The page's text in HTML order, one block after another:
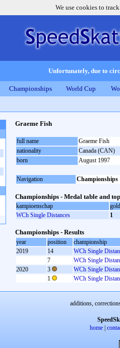
We use cookies to
Unfortunately, due to
Championships World Cup
Graeme Fish
full name
Graeme Fish
nationality
Canada (CAN)
born
August 1997
Navigation Championships
Championships - Medal table and
kampioenschap
gold
WCh Single Distances
1
Championships - Results
year position
championship
2019
14
WCh Single
7
WCh Single
2020
3
WCh Single
1
WCh Single
additions,
home